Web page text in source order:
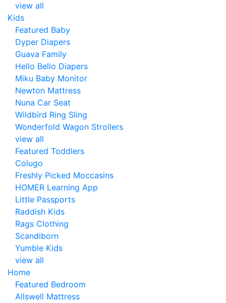
view all
Kids
Featured Baby
Dyper Diapers
Guava Family
Hello Bello Diapers
Miku Baby Monitor
Newton Mattress
Nuna Car Seat
Wildbird Ring Sling
Wonderfold Wagon Strollers
view all
Featured Toddlers
Colugo
Freshly Picked Moccasins
HOMER Learning App
Little Passports
Raddish Kids
Rags Clothing
Scandiborn
Yumble Kids
view all
Home
Featured Bedroom
Allswell Mattress